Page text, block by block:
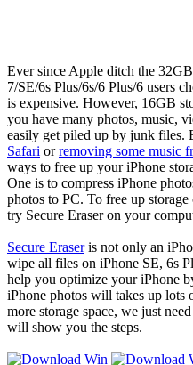
Ever since Apple ditch the
7/SE/6s Plus/6s/6 Plus/6 users
is expensive. However, 16GB
you have many photos, music,
easily get piled up by junk files.
Safari orremoving some music
ways to free up your iPhone
One is to compress iPhone
photos to PC. To free up
try Secure Eraser on your
Secure Eraseris not only an
wipe all files on iPhone SE, 6s
help you optimize your iPhone
iPhone photos will takes up lots
more storage space, we just
will show you the steps.